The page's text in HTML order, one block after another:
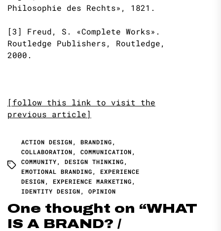
Philosophie des Rechts», 1821.
[3] Freud, S. «Complete Works».
Routledge Publishers, Routledge,
2000.
[follow this link to visit the
previous article]
ACTION DESIGN, BRANDING,
COLLABORATION, COMMUNICATION,
COMMUNITY, DESIGN THINKING,
EMOTIONAL BRANDING, EXPERIENCE
DESIGN, EXPERIENCE MARKETING,
IDENTITY DESIGN, OPINION
One thought on “WHAT
IS A BRAND? /